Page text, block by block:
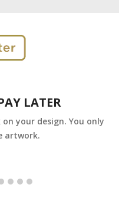
LATER
your design. You only
artwork.